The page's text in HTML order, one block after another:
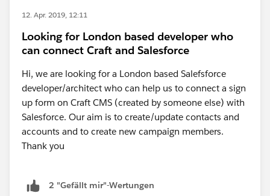
12. Apr. 2019, 12:11
Looking for London based developer who
can connect Craft and Salesforce
Hi, we are looking for a London based Salefsforce
developer/architect who can help us to connect a sign
up form on Craft CMS (created by someone else) with
Salesforce. Our aim is to create/update contacts and
accounts and to create new campaign members.
Thank you
2 "Gefällt mir"-Wertungen